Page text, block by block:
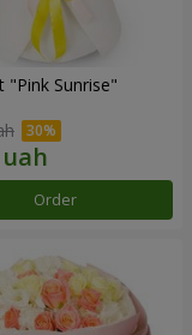
"Pink Sunrise"
Order